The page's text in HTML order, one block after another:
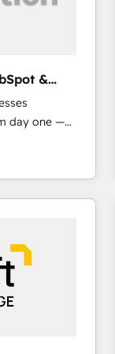
UK, USA,
&
day one —
increases.
we
modern
real
have
a practical
need